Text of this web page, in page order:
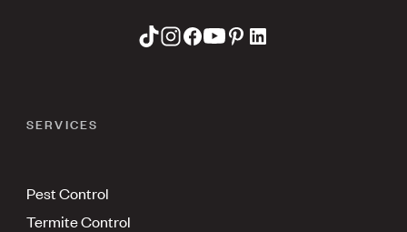
SERVICES
Pest Control
Termite Control